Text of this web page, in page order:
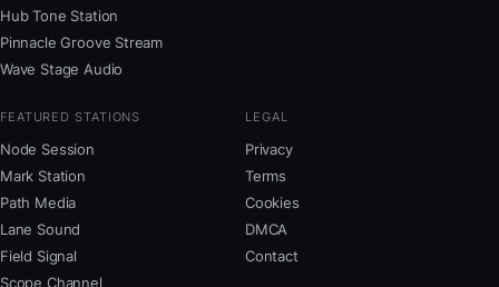
Hub Tone Station
Pinnacle Groove Stream
Wave Stage Audio
FEATURED STATIONS
Node Session
Mark Station
Path Media
Lane Sound
Field Signal
Scope Channel
LEGAL
Privacy
Terms
Cookies
DMCA
Contact